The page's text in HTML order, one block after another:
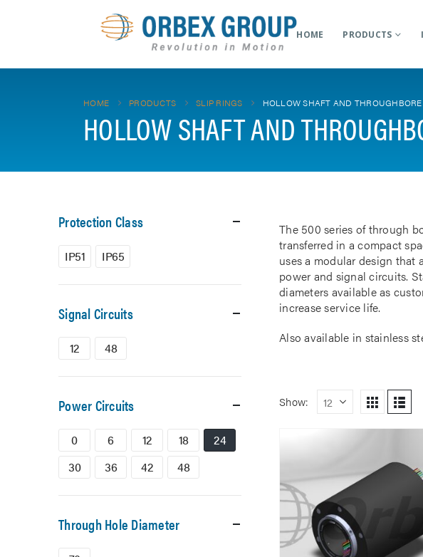
HOME PRODUCTS
HOME PRODUCTS SLIP RINGS HOLLOW SHAFT AND
HOLLOW SHAFT AND
The 500 series of through
transferred in a compact
uses a modular design
power and signal circuits.
diameters available as
increase service life.
Also available in stainless
Show:
Protection Class
IP51 IP65
Signal Circuits
12 48
Power Circuits
0 6 12 18
24
30
36 42 48
Through Hole Diameter